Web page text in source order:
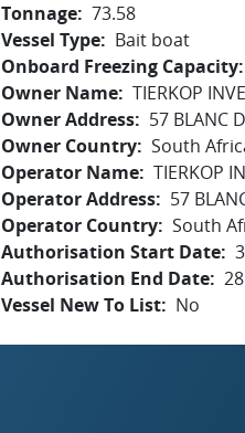
Tonnage 73.58
Vessel Type
Bait boat
Onboard Freezing Capacity
Owner Name TIERKOP
Owner Address
57 BLANC
Owner Country South
Operator Name TIERKOP
Operator Address
57
Operator Country South
Authorisation Start Date
Authorisation End Date
Vessel New To List
No